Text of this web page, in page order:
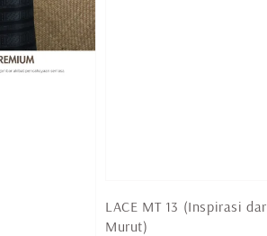
LACE MT 13 (Inspirasi
Murut)